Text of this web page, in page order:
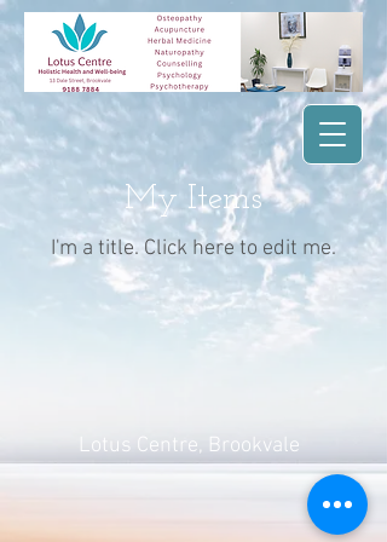
My Items
I'm a title. ​Click here to edit me.
Lotus Centre, Brookvale